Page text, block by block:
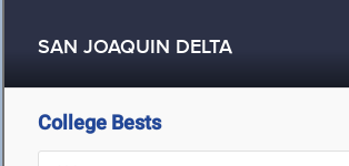
SAN JOAQUIN DELTA
College Bests